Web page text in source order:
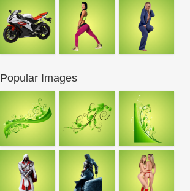
Popular Images